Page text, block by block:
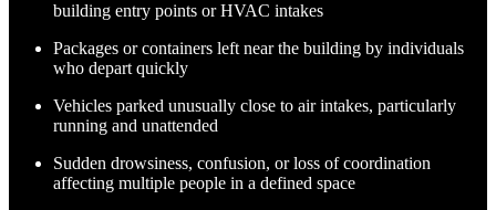
building entry points or HVAC intakes
Packages or containers left near the building by individuals
who depart quickly
Vehicles parked unusually close to air intakes, particularly
running and unattended
Sudden drowsiness, confusion, or loss of coordination
affecting multiple people in a defined space